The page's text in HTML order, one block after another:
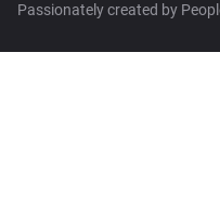
Passionately created by